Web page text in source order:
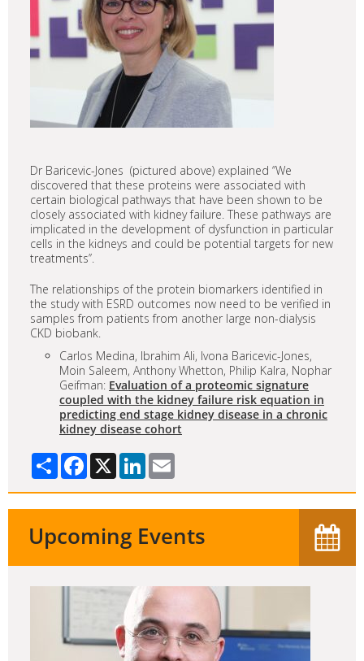
Dr Baricevic-Jones (pictured above) explained ‘’We
discovered that these proteins were associated with
certain biological pathways that have been shown to be
closely associated with kidney failure. These pathways are
implicated in the development of dysfunction in particular
cells in the kidneys and could be potential targets for new
treatments’’.
The relationships of the protein biomarkers identified in
the study with ESRD outcomes now need to be verified in
samples from patients from another large non-dialysis
CKD biobank.
Carlos Medina, Ibrahim Ali, Ivona Baricevic-Jones,
Moin Saleem, Anthony Whetton, Philip Kalra, Nophar
Geifman: Evaluation of a proteomic signature
coupled with the kidney failure risk equation in
predicting end stage kidney disease in a chronic
kidney disease cohort
Share Facebook
X LinkedIn
Upcoming Events